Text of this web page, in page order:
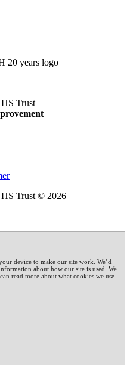
Trust
Trust © 2026
device to make our site work. We’d
about how our site is used. We
read more about what cookies we use